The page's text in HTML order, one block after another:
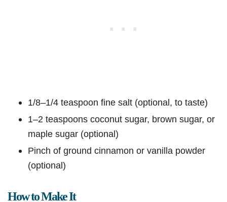
1/8–1/4 teaspoon fine salt (optional, to taste)
1–2 teaspoons coconut sugar, brown sugar, or
maple sugar (optional)
Pinch of ground cinnamon or vanilla powder
(optional)
How to Make It